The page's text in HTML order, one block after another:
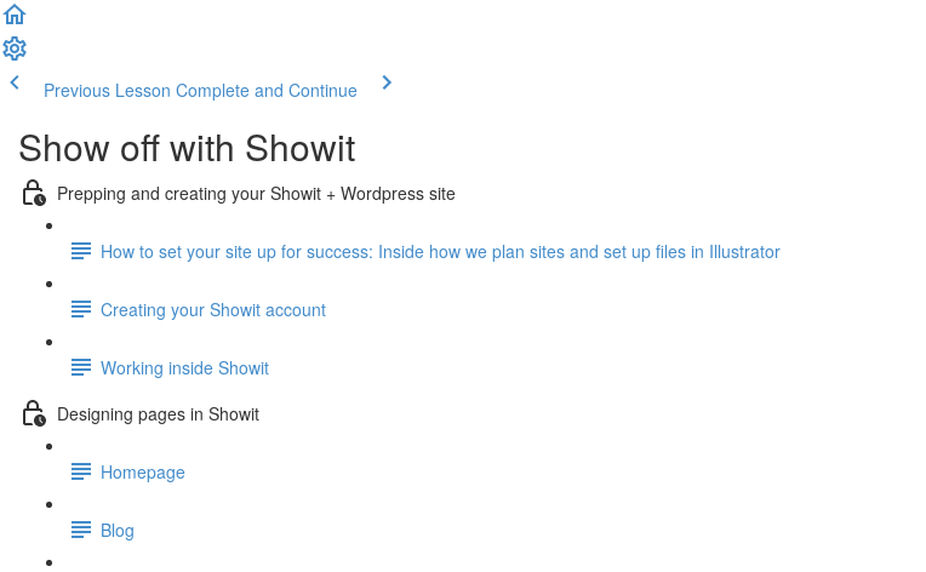
Previous Lesson Complete and Continue
Show off with Showit
Prepping and creating your Showit + Wordpress site
How to set your site up for success: Inside how we plan sites and set up files in Illustrator
Creating your Showit account
Working inside Showit
Designing pages in Showit
Homepage
Blog